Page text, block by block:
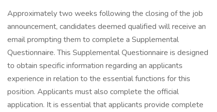
Approximately two weeks following the closing of the job
announcement, candidates deemed qualified will receive an
email prompting them to complete a Supplemental
Questionnaire. This Supplemental Questionnaire is designed
to obtain specific information regarding an applicants
experience in relation to the essential functions for this
position. Applicants must also complete the official
application. It is essential that applicants provide complete